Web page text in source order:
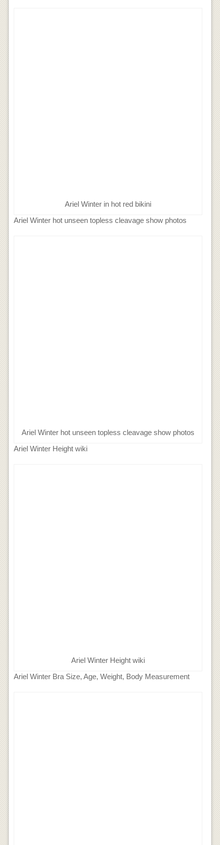
Ariel Winter in hot red bikini
Ariel Winter hot unseen topless cleavage show photos
Ariel Winter hot unseen topless cleavage show photos
Ariel Winter Height wiki
Ariel Winter Height wiki
Ariel Winter Bra Size, Age, Weight, Body Measurement